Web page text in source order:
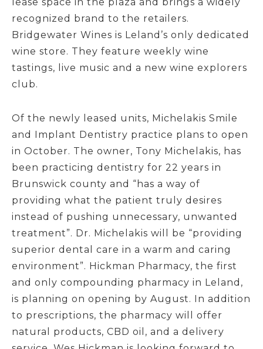
recognized brand to the retailers.
Bridgewater Wines is Leland’s only dedicated
wine store. They feature weekly wine
tastings, live music and a new wine explorers
club.
Of the newly leased units, Michelakis Smile
and Implant Dentistry practice plans to open
in October. The owner, Tony Michelakis, has
been practicing dentistry for 22 years in
Brunswick county and “has a way of
providing what the patient truly desires
instead of pushing unnecessary, unwanted
treatment”. Dr. Michelakis will be “providing
superior dental care in a warm and caring
environment”. Hickman Pharmacy, the first
and only compounding pharmacy in Leland,
is planning on opening by August. In addition
to prescriptions, the pharmacy will offer
natural products, CBD oil, and a delivery